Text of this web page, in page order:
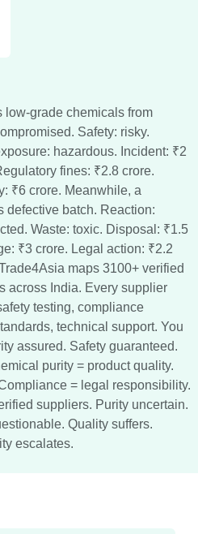
grade chemicals from
Safety: risky.
hazardous. Incident: ₹2
fines: ₹2.8 crore.
₹6 crore. Meanwhile, a
defective batch. Reaction:
Waste: toxic. Disposal: ₹1.5
₹3 crore. Legal action: ₹2.2
maps 3100+ verified
across India. Every supplier
testing, compliance
technical support. You
assured. Safety guaranteed.
purity = product quality.
= legal responsibility.
suppliers. Purity uncertain.
Quality suffers.
escalates.